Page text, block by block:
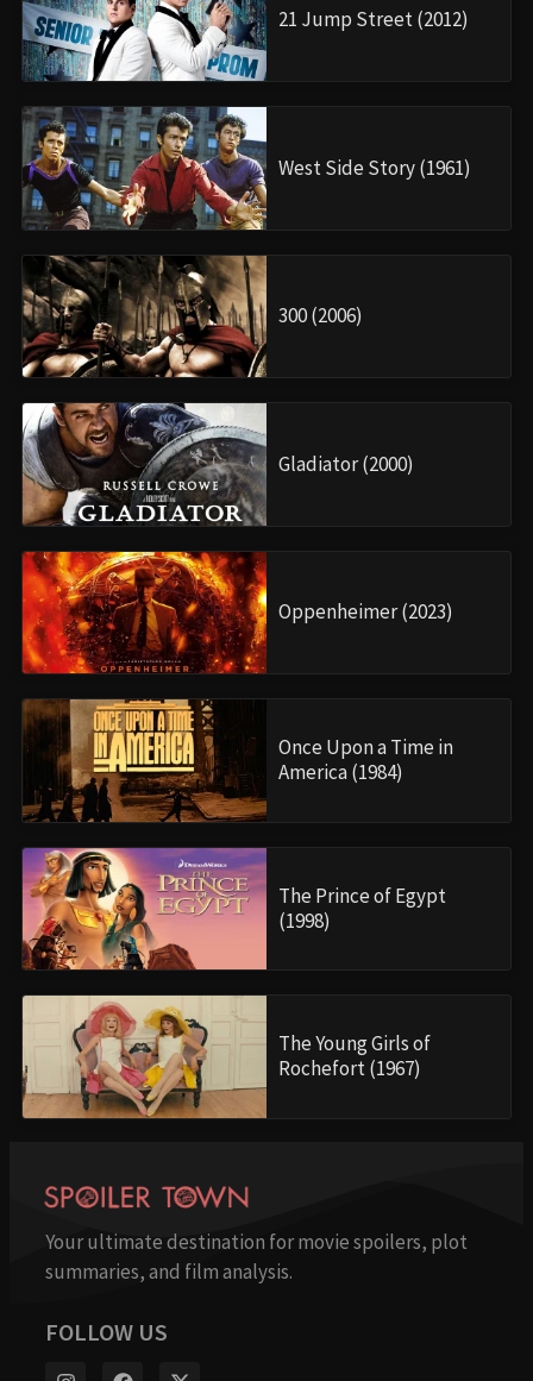
21 Jump Street (2012)
West Side Story (1961)
300 (2006)
Gladiator (2000)
Oppenheimer (2023)
Once Upon a Time in
America (1984)
The Prince of Egypt
(1998)
The Young Girls of
Rochefort (1967)
Your ultimate destination for movie spoilers, plot
summaries, and film analysis.
FOLLOW US